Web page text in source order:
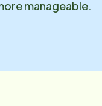
manageable.